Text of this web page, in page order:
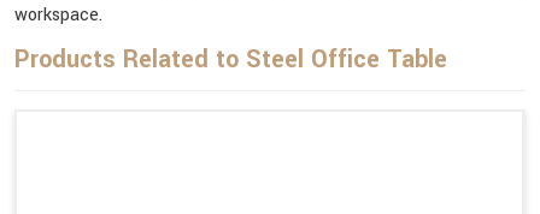
workspace.
Products Related to Steel Office Table